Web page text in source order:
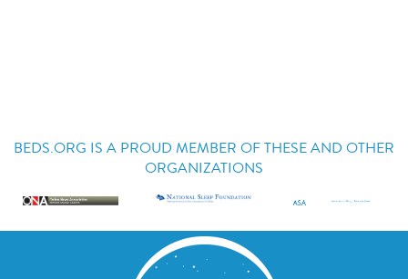
BEDS.ORG IS A PROUD MEMBER OF THESE AND OTHER
ORGANIZATIONS